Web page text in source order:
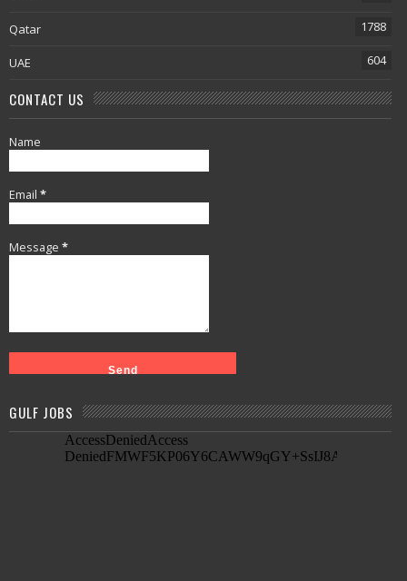
Qatar 1788
UAE 604
CONTACT US
Name
Email *
Message *
GULF JOBS